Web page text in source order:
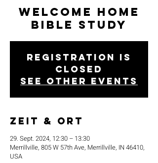
Welcome Home
Bible Study
Registration is
closed
See other events
Zeit & Ort
29. Sept. 2024, 12:30 – 13:30
Merrillville, 805 W 57th Ave, Merrillville, IN 46410,
USA